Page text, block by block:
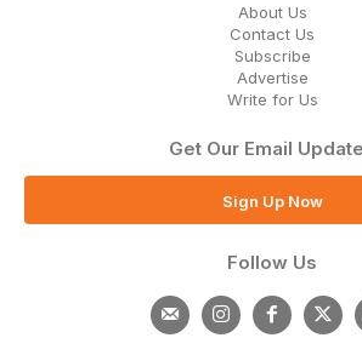
About Us
Contact Us
Subscribe
Advertise
Write for Us
Get Our Email
Sign Up Now
Follow Us